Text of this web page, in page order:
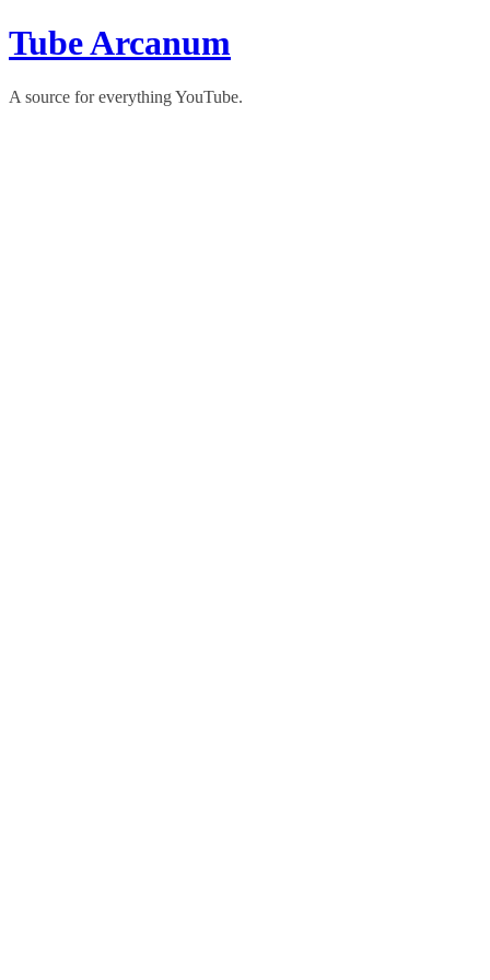
Skip
to
Tube Arcanum
A source for everything YouTube.